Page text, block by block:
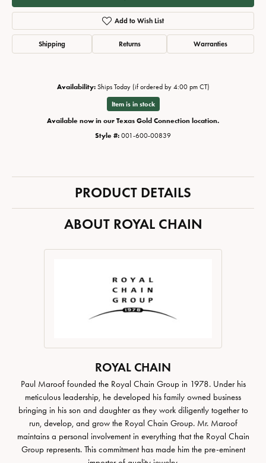
Add to Wish List
Shipping Returns Warranties
Availability: Ships Today (if ordered by 4:00 pm CT)
Item is in stock
Available now in our Texas Gold Connection location.
Style #: 001-600-00839
PRODUCT DETAILS
ABOUT ROYAL CHAIN
ROYAL CHAIN
Paul Maroof founded the Royal Chain Group in 1978. Under his
meticulous leadership, he developed his family owned business
bringing in his son and daughter as they work diligently together to
run, develop, and grow the Royal Chain Group. Mr. Maroof
maintains a personal involvement in everything that the Royal Chain
Group represents. This commitment has made him the pre-eminent